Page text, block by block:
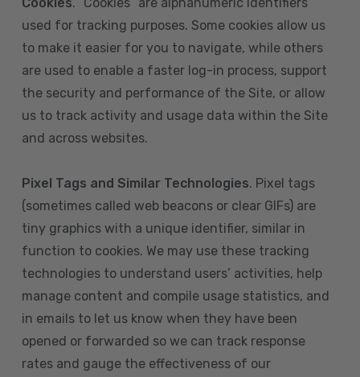
used for tracking purposes. Some cookies allow us
to make it easier for you to navigate, while others
are used to enable a faster log-in process, support
the security and performance of the Site, or allow
us to track activity and usage data within the Site
and across websites.
Pixel Tags and Similar Technologies. Pixel tags
(sometimes called web beacons or clear GIFs) are
tiny graphics with a unique identifier, similar in
function to cookies. We may use these tracking
technologies to understand users’ activities, help
manage content and compile usage statistics, and
in emails to let us know when they have been
opened or forwarded so we can track response
rates and gauge the effectiveness of our